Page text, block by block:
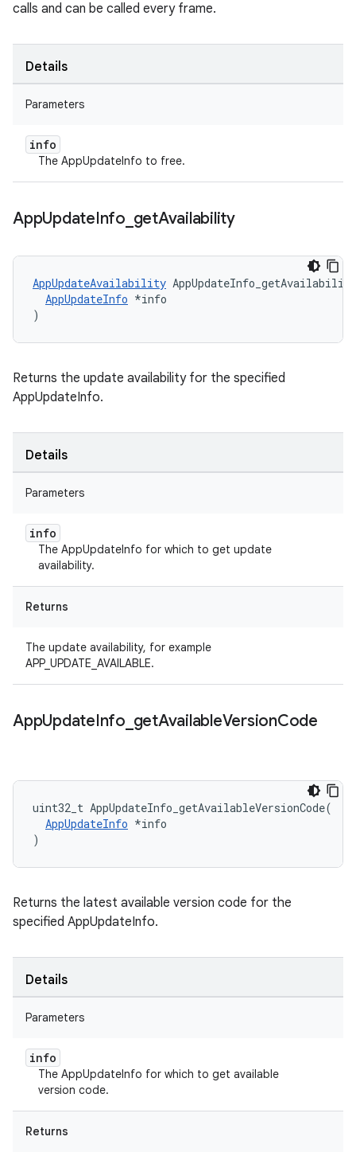
calls and can be called every frame.
Details
Parameters
info
The AppUpdateInfo to free.
AppUpdateInfo getAvailability
AppUpdateAvailability
AppUpdateInfo *info
)
Returns the update availability for the specified
AppUpdateInfo.
Details
Parameters
info
The AppUpdateInfo for which to get update
availability.
Returns
The update availability, for example
APP_UPDATE_AVAILABLE.
AppUpdateInfo getAvailableVersionCode
uint32_t AppUpdateInfo_getAvailableVersionCode(
AppUpdateInfo *info
)
Returns the latest available version code for the
specified AppUpdateInfo.
Details
Parameters
info
The AppUpdateInfo for which to get available
version code.
Returns